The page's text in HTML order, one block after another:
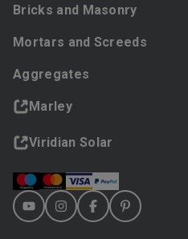
Bricks and Masonry
Mortars and Screeds
Aggregates
Marley
Viridian Solar